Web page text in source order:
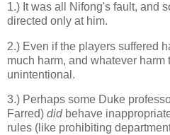
1.) It was all Nifong's fault, and
directed only at him.
2.) Even if the players suffered
much harm, and whatever harm
unintentional.
3.) Perhaps some Duke
Farred) did behave
rules (like prohibiting